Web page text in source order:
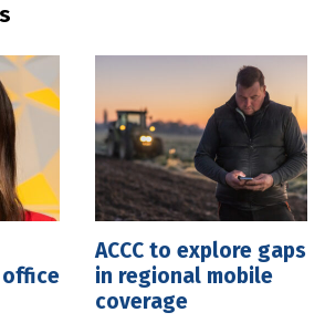
ACCC to explore gaps
in regional mobile
coverage